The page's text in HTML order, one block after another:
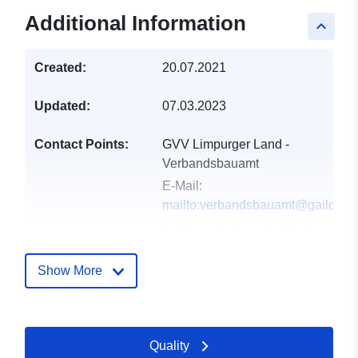
keyboard_arrow_up
Additional Information
Created: 20.07.2021
Updated: 07.03.2023
Contact Points:
GVV Limpurger Land -
Verbandsbauamt
E-Mail:
Record:
July 2022
Updated on data.europa.eu:
Show More
Quality